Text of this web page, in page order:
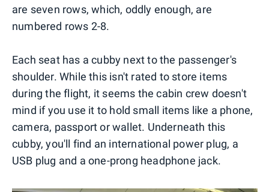
are seven rows, which, oddly enough, are
numbered rows 2-8.
Each seat has a cubby next to the passenger's
shoulder. While this isn't rated to store items
during the flight, it seems the cabin crew doesn't
mind if you use it to hold small items like a phone,
camera, passport or wallet. Underneath this
cubby, you'll find an international power plug, a
USB plug and a one-prong headphone jack.